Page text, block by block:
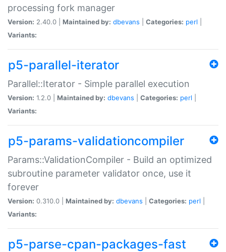
processing fork manager
Version: 2.40.0 | Maintained by: dbevans Categories: perl
Variants:
p5-parallel-iterator
Parallel::Iterator - Simple parallel execution
Version: 1.2.0 | Maintained by: dbevans Categories: perl
Variants:
p5-params-validationcompiler
Params::ValidationCompiler - Build an optimized
subroutine parameter validator once, use it
forever
Version: 0.310.0 | Maintained by: dbevans Categories: perl
Variants:
p5-parse-cpan-packages-fast